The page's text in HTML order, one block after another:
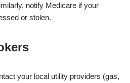
notify Medicare if your
or stolen.
your local utility providers (gas,